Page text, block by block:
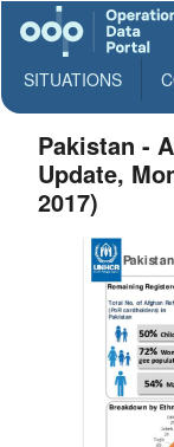
SITUATIONS
Pakistan -
Update,
2017)